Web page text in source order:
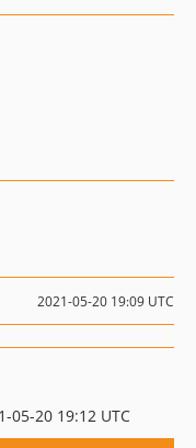
2021-05-20 19:09 UTC
05-20 19:12 UTC